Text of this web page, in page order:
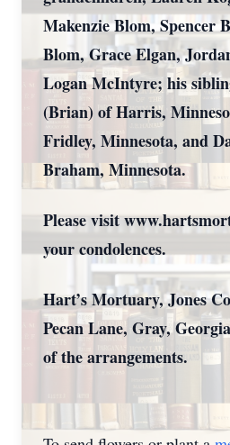
Makenzie Blom, Spencer
Blom, Grace Elgan,
Logan McIntyre; his
(Brian) of Harris,
Fridley, Minnesota, and
Braham, Minnesota.
Please visit
your condolences.
Hart’s Mortuary, Jones
Pecan Lane, Gray,
of the arrangements.